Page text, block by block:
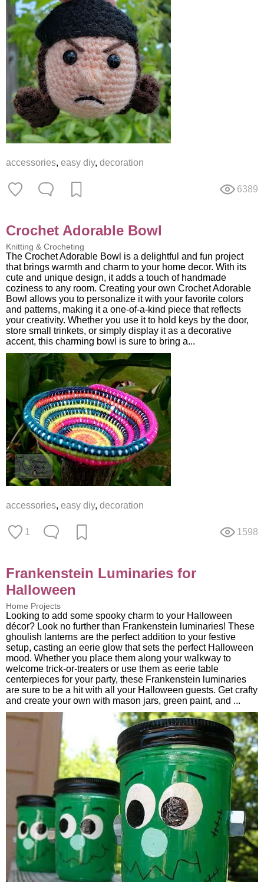
accessories, easy diy, decoration
6389
Crochet Adorable Bowl
Knitting & Crocheting
The Crochet Adorable Bowl is a delightful and fun project
that brings warmth and charm to your home decor. With its
cute and unique design, it adds a touch of handmade
coziness to any room. Creating your own Crochet Adorable
Bowl allows you to personalize it with your favorite colors
and patterns, making it a one-of-a-kind piece that reflects
your creativity. Whether you use it to hold keys by the door,
store small trinkets, or simply display it as a decorative
accent, this charming bowl is sure to bring a...
accessories, easy diy, decoration
1 1598
Frankenstein Luminaries for
Halloween
Home Projects
Looking to add some spooky charm to your Halloween
décor? Look no further than Frankenstein luminaries! These
ghoulish lanterns are the perfect addition to your festive
setup, casting an eerie glow that sets the perfect Halloween
mood. Whether you place them along your walkway to
welcome trick-or-treaters or use them as eerie table
centerpieces for your party, these Frankenstein luminaries
are sure to be a hit with all your Halloween guests. Get crafty
and create your own with mason jars, green paint, and ...